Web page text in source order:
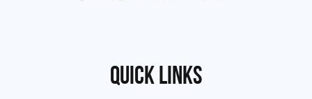
Quick links